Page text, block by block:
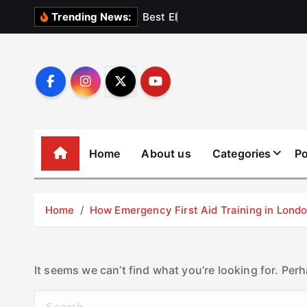
Trending News: Best El
Home About us Categories
Home How Emergency First Aid Training in
It seems we can’t find what you’re looking for.